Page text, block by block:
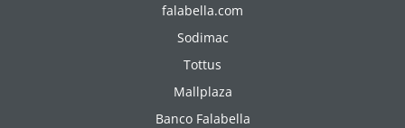
falabella.com
Sodimac
Tottus
Mallplaza
Banco Falabella